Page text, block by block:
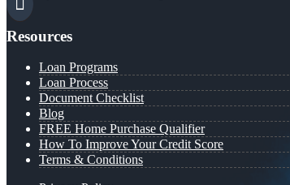
Resources
Loan Programs
Loan Process
Document Checklist
Blog
FREE Home Purchase Qualifier
How To Improve Your Credit Score
Terms & Conditions